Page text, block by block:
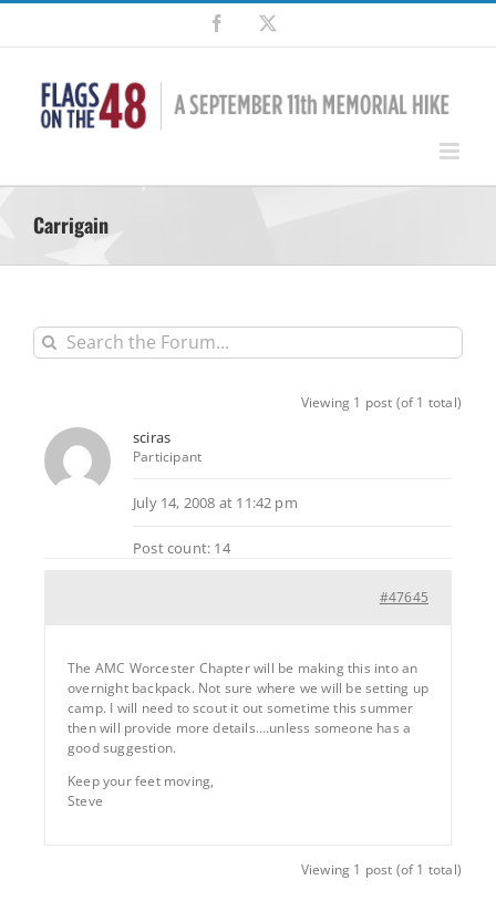
Skip
content
Facebook
Carrigain
Viewing 1 post (of 1 total)
sciras
Participant
July 14, 2008 at 11:42 pm
Post count: 14
#47645
The AMC Worcester Chapter will be making this into an
overnight backpack. Not sure where we will be setting up
camp. I will need to scout it out sometime this summer
then will provide more details….unless someone has a
good suggestion.
Keep your feet moving,
Steve
Viewing 1 post (of 1 total)